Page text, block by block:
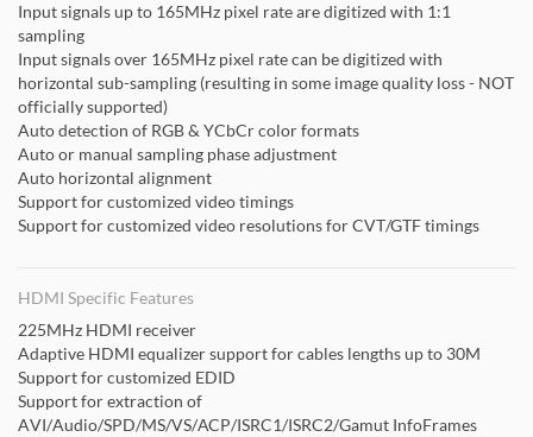
Input signals up to 165MHz pixel rate are digitized with 1:1
sampling
Input signals over 165MHz pixel rate can be digitized with
horizontal sub-sampling (resulting in some image quality loss - NOT
officially supported)
Auto detection of RGB & YCbCr color formats
Auto or manual sampling phase adjustment
Auto horizontal alignment
Support for customized video timings
Support for customized video resolutions for CVT/GTF timings
HDMI Specific Features
225MHz HDMI receiver
Adaptive HDMI equalizer support for cables lengths up to 30M
Support for customized EDID
Support for extraction of
AVI/Audio/SPD/MS/VS/ACP/ISRC1/ISRC2/Gamut InfoFrames